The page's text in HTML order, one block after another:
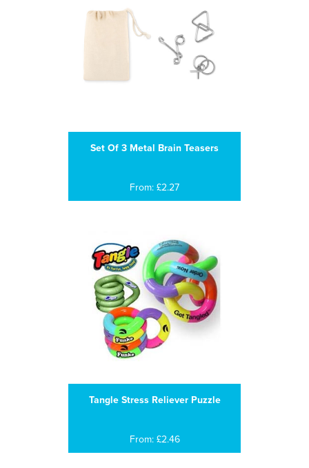
Set Of 3 Metal Brain Teasers
From: £2.27
Tangle Stress Reliever Puzzle
From: £2.46